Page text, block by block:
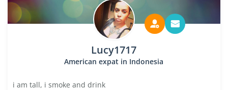
Lucy1717
American expat in Indonesia
i am tall, i smoke and drink